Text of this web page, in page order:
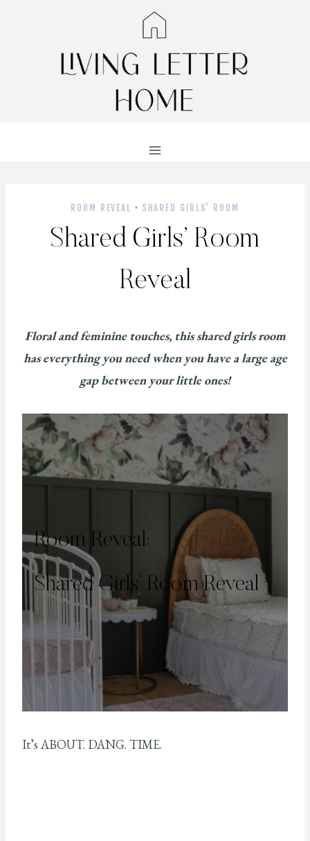
ROOM REVEAL · SHARED GIRLS' ROOM
Shared Girls’ Room
Reveal
Floral and feminine touches, this shared girls room
has everything you need when you have a large age
gap between your little ones!
Room Reveal:
Shared Girls’ Room Reveal
It’s ABOUT. DANG. TIME.